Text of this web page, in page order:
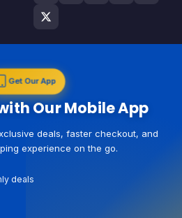
Get Our App
Our Mobile App
deals, faster checkout, and
experience on the go.
deals